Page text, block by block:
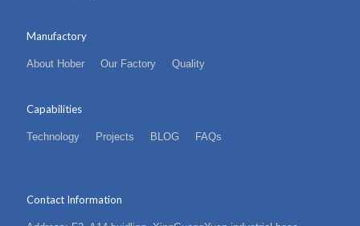
Manufactory
About Hober Our Factory Quality
Capabilities
Technology Projects BLOG FAQs
Contact Information